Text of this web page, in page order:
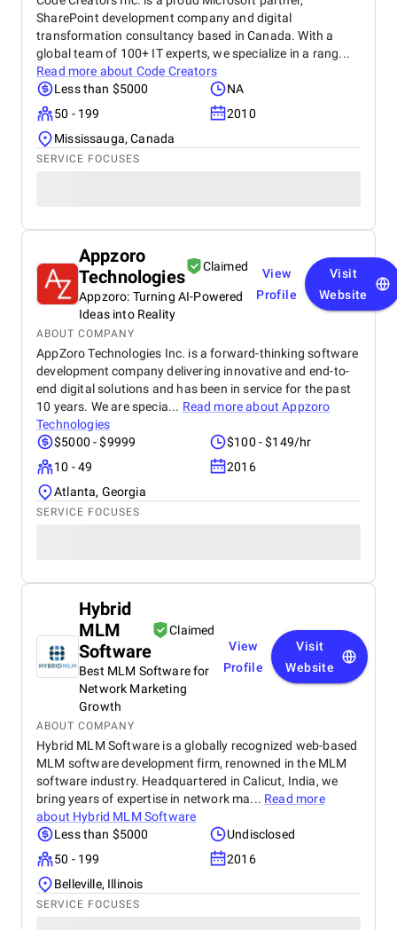
SharePoint development company and digital
transformation consultancy based in Canada. With a
global team of 100+ IT experts, we specialize in a rang...
Read more about Code Creators
Less than $5000
NA
50 - 199
2010
Mississauga, Canada
SERVICE FOCUSES
Appzoro
Technologies
Claimed
Appzoro: Turning AI-Powered
Ideas into Reality
View
Profile
Visit
Website
ABOUT COMPANY
AppZoro Technologies Inc. is a forward-thinking software
development company delivering innovative and end-to-
end digital solutions and has been in service for the past
10 years. We are specia... Read more aboutAppzoro
Technologies
$5000 - $9999
$100 - $149/hr
10 - 49
2016
Atlanta, Georgia
SERVICE FOCUSES
Hybrid
MLM
Software
Claimed
Best MLM Software for
Network Marketing
Growth
View
Profile
Visit
Website
ABOUT COMPANY
Hybrid MLM Software is a globally recognized web-based
MLM software development firm, renowned in the MLM
software industry. Headquartered in Calicut, India, we
bring years of expertise in network ma... Read more
about Hybrid MLM Software
Less than $5000
Undisclosed
50 - 199
2016
Belleville, Illinois
SERVICE FOCUSES